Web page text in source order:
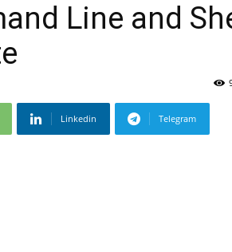
Line and
Linkedin Telegram